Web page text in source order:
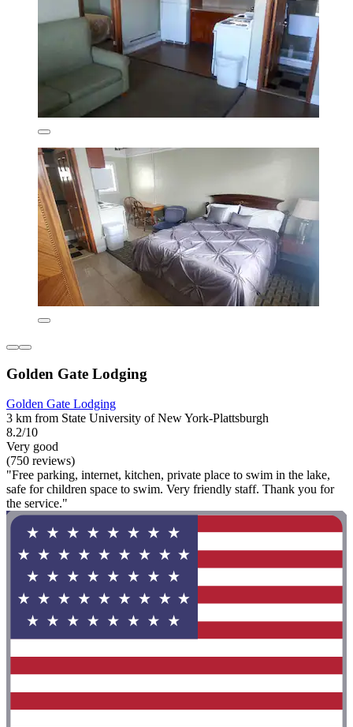
Golden Gate Lodging
Golden Gate Lodging
3 km from State University of New York-Plattsburgh
8.2/10
Very good
(750 reviews)
"Free parking, internet, kitchen, private place to swim in the lake,
safe for children space to swim. Very friendly staff. Thank you for
the service."